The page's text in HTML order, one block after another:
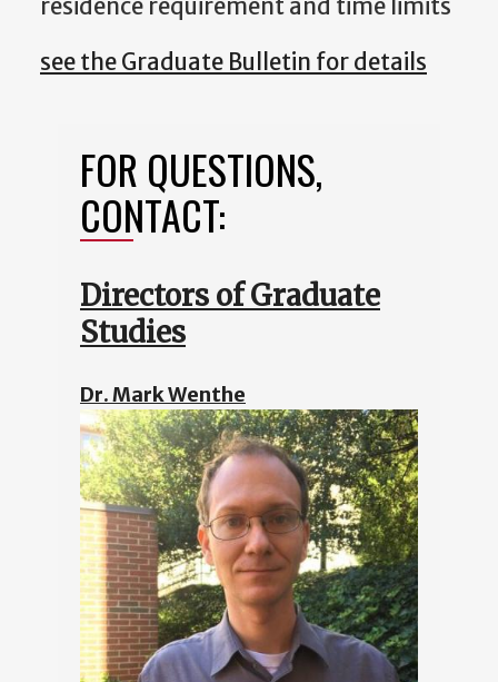
residence requirement and time limits
see the Graduate Bulletin for details
FOR QUESTIONS,
CONTACT:
Directors of Graduate
Studies
Dr. Mark Wenthe